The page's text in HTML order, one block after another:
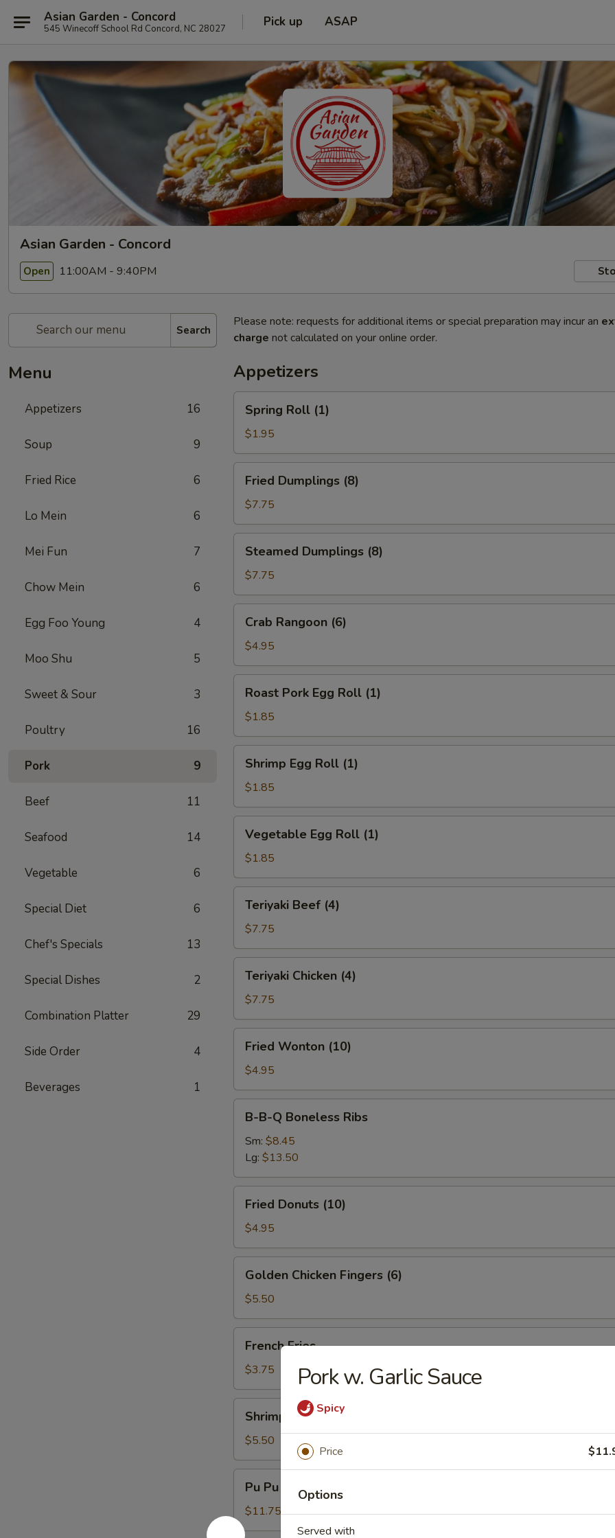
Asian Garden - Concord
545 Winecoff School Rd Concord, NC 28027 Pick up ASAP
Asian Garden - Concord
Open 11:00AM - 9:40PM
Search
Menu
Appetizers 16
Soup 9
Fried Rice 6
Lo Mein 6
Mei Fun 7
Chow Mein 6
Egg Foo Young 4
Moo Shu 5
Sweet & Sour 3
Poultry 16
Pork 9
Beef 11
Seafood 14
Vegetable 6
Special Diet 6
Chef's Specials 13
Special Dishes 2
Combination Platter 29
Side Order 4
Beverages 1
Please note: requests for additional items or special preparation may incur an
charge not calculated on your online order.
Appetizers
Roll
(1)
Spring Roll (1)
$1.95
Dumplings
(8)
Fried Dumplings (8)
$7.75
Dumplings
(8)
Steamed Dumplings (8)
$7.75
Rangoon
(6)
Crab Rangoon (6)
$4.95
Pork
Egg
Roll
(1)
Roast Pork Egg Roll (1)
$1.85
Egg
Roll
(1)
Shrimp Egg Roll (1)
$1.85
Egg
Roll
(1)
Vegetable Egg Roll (1)
$1.85
Beef
(4)
Teriyaki Beef (4)
$7.75
Chicken
(4)
Teriyaki Chicken (4)
$7.75
Wonton
(10)
Fried Wonton (10)
$4.95
Boneless
Ribs
B-B-Q Boneless Ribs
Sm: $8.45
Lg: $13.50
Donuts
(10)
Fried Donuts (10)
$4.95
Chicken
Fingers
(6)
Golden Chicken Fingers (6)
$5.50
Fries
French Fries
$3.75
Toast
(4)
Shrimp Toast (4)
$5.50
Pu
Platter
(For
Pu Pu Platter (For 2)
$11.75
Pork w. Garlic Sauce
Spicy
Price
Options
Served with